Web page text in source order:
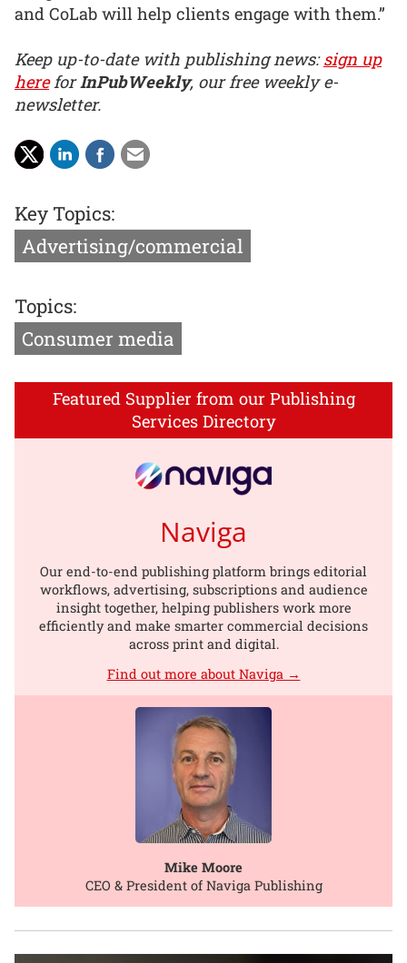
and CoLab will help clients engage with them.”
Keep up-to-date with publishing news:sign up
hereforInPubWeekly, our free weekly e-
newsletter.
Key Topics:
Advertising/commercial
Topics:
Consumer media
Featured Supplier from our Publishing
Services Directory
Naviga
Our end-to-end publishing platform brings editorial
workflows, advertising, subscriptions and audience
insight together, helping publishers work more
efficiently and make smarter commercial decisions
across print and digital.
Find out more about Naviga →
Mike Moore
CEO & President of Naviga Publishing